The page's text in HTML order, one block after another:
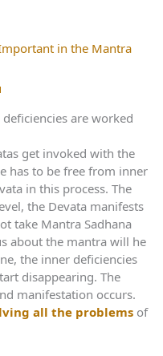
in the Mantra
are worked
get invoked with the
has to be free from inner
in this process. The
the Devata manifests
take Mantra Sadhana
about the mantra will he
the inner deficiencies
disappearing. The
manifestation occurs.
all the problems of